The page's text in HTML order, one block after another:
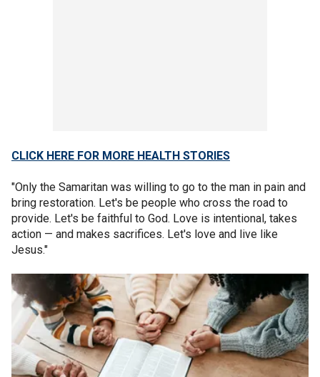
CLICK HERE FOR MORE HEALTH STORIES
"Only the Samaritan was willing to go to the man in pain and
bring restoration. Let's be people who cross the road to
provide. Let's be faithful to God. Love is intentional, takes
action — and makes sacrifices. Let's love and live like
Jesus."